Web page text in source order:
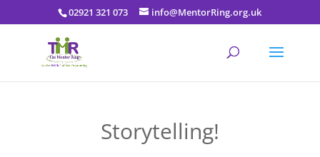
02921 321 073 info@MentorRing.org.uk
Storytelling!